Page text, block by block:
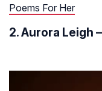
Poems For Her
2. Aurora Leigh